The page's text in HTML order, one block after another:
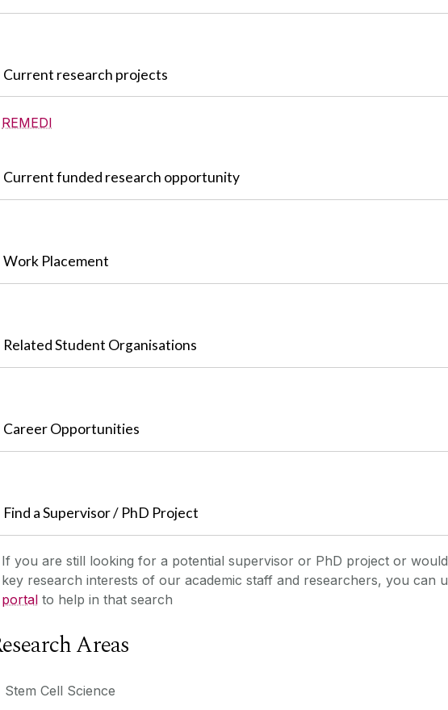
Current research projects
REMEDI
Current funded research opportunity
Work Placement
Related Student Organisations
Career Opportunities
Find a Supervisor / PhD Project
If you are still looking for a potential supervisor or PhD project or
key research interests of our academic staff and researchers, you can
portal to help in that search
Areas
Stem Cell Science